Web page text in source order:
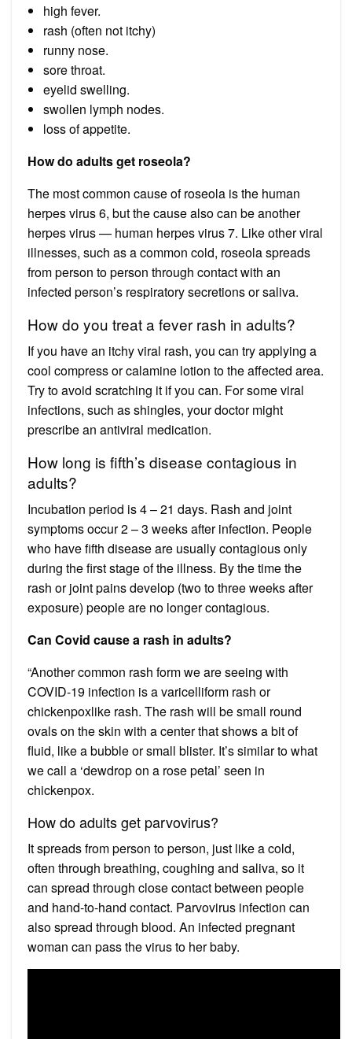
high fever.
rash (often not itchy)
runny nose.
sore throat.
eyelid swelling.
swollen lymph nodes.
loss of appetite.
How do adults get roseola?
The most common cause of roseola is the human
herpes virus 6, but the cause also can be another
herpes virus — human herpes virus 7. Like other viral
illnesses, such as a common cold, roseola spreads
from person to person through contact with an
infected person’s respiratory secretions or saliva.
How do you treat a fever rash in adults?
If you have an itchy viral rash, you can try applying a
cool compress or calamine lotion to the affected area.
Try to avoid scratching it if you can. For some viral
infections, such as shingles, your doctor might
prescribe an antiviral medication.
How long is fifth’s disease contagious in
adults?
Incubation period is 4 – 21 days. Rash and joint
symptoms occur 2 – 3 weeks after infection. People
who have fifth disease are usually contagious only
during the first stage of the illness. By the time the
rash or joint pains develop (two to three weeks after
exposure) people are no longer contagious.
Can Covid cause a rash in adults?
“Another common rash form we are seeing with
COVID-19 infection is a varicelliform rash or
chickenpoxlike rash. The rash will be small round
ovals on the skin with a center that shows a bit of
fluid, like a bubble or small blister. It’s similar to what
we call a ‘dewdrop on a rose petal’ seen in
chickenpox.
How do adults get parvovirus?
It spreads from person to person, just like a cold,
often through breathing, coughing and saliva, so it
can spread through close contact between people
and hand-to-hand contact. Parvovirus infection can
also spread through blood. An infected pregnant
woman can pass the virus to her baby.